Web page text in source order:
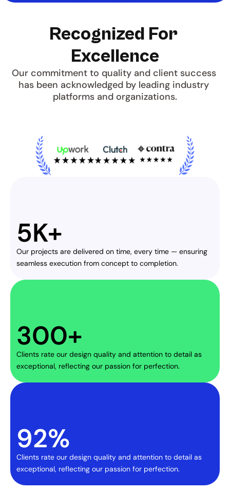
Recognized For
Excellence
Our commitment to quality and client success
has been acknowledged by leading industry
platforms and organizations.
5K+
Our projects are delivered on time, every time — ensuring
seamless execution from concept to completion.
300+
Clients rate our design quality and attention to detail as
exceptional, reflecting our passion for perfection.
92%
Clients rate our design quality and attention to detail as
exceptional, reflecting our passion for perfection.